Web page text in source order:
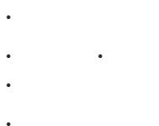
•
•
•
•